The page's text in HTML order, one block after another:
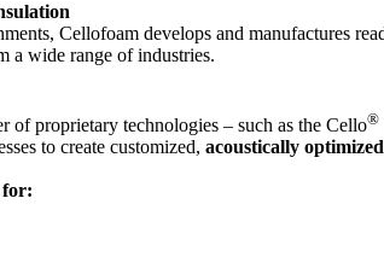
Cellofoam develops and manufactures
a wide range of industries.
of proprietary technologies – such as the Cello®
to create customized, acoustically
for: